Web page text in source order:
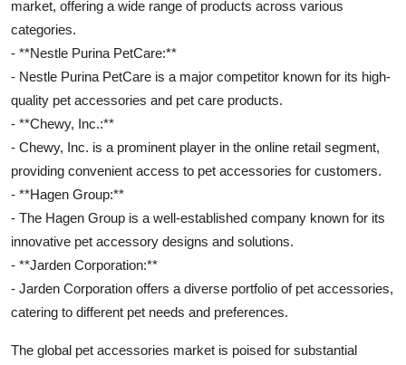
market, offering a wide range of products across various
categories.
- **Nestle Purina PetCare:**
- Nestle Purina PetCare is a major competitor known for its high-
quality pet accessories and pet care products.
- **Chewy, Inc.:**
- Chewy, Inc. is a prominent player in the online retail segment,
providing convenient access to pet accessories for customers.
- **Hagen Group:**
- The Hagen Group is a well-established company known for its
innovative pet accessory designs and solutions.
- **Jarden Corporation:**
- Jarden Corporation offers a diverse portfolio of pet accessories,
catering to different pet needs and preferences.
The global pet accessories market is poised for substantial